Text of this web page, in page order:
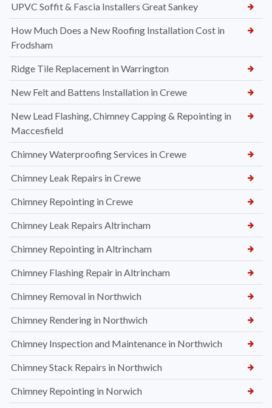
UPVC Soffit & Fascia Installers Great Sankey
How Much Does a New Roofing Installation Cost in
Frodsham
Ridge Tile Replacement in Warrington
New Felt and Battens Installation in Crewe
New Lead Flashing, Chimney Capping & Repointing in
Maccesfield
Chimney Waterproofing Services in Crewe
Chimney Leak Repairs in Crewe
Chimney Repointing in Crewe
Chimney Leak Repairs Altrincham
Chimney Repointing in Altrincham
Chimney Flashing Repair in Altrincham
Chimney Removal in Northwich
Chimney Rendering in Northwich
Chimney Inspection and Maintenance in Northwich
Chimney Stack Repairs in Northwich
Chimney Repointing in Norwich